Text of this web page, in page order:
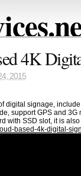
4K
2015
digital signage,
support GPS and
with SSD slot, it is
based-4k-digital-